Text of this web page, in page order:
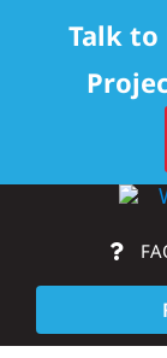
content
Talk to